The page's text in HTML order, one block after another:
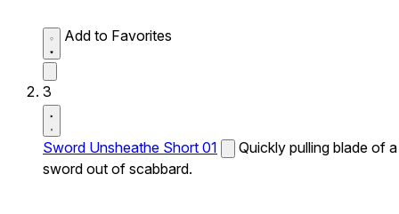
Add to Favorites
3
Sword Unsheathe Short 01
Quickly pulling blade of a
sword out of scabbard.